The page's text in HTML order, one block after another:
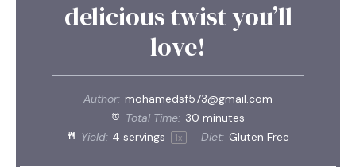
delicious twist you’ll
love!
Author: mohamedsf573@gmail.com
Total Time: 30 minutes
Yield: 4 servings 1x Diet: Gluten Free